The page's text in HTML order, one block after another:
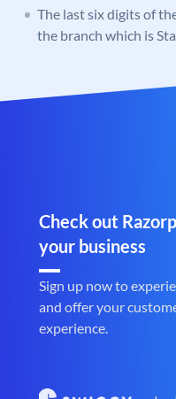
The last six digits of
the branch which is
Check out
your business
Sign up now to
and offer your
experience.